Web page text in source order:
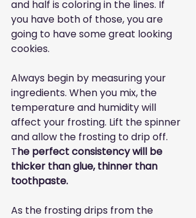
and half is coloring in the lines. If
you have both of those, you are
going to have some great looking
cookies.
Always begin by measuring your
ingredients. When you mix, the
temperature and humidity will
affect your frosting. Lift the spinner
and allow the frosting to drip off.
The perfect consistency will be
thicker than glue, thinner than
toothpaste.
As the frosting drips from the